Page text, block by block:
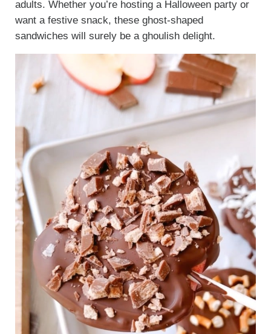
adults. Whether you’re hosting a Halloween party or
want a festive snack, these ghost-shaped
sandwiches will surely be a ghoulish delight.